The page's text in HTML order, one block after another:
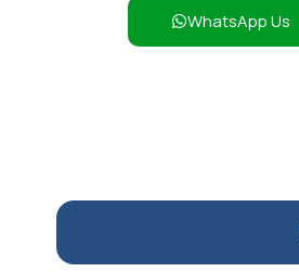
WhatsApp Us